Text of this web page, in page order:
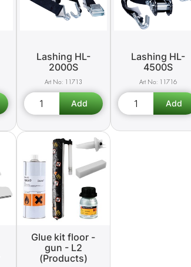
Lashing HL-
2000S
11713
Lashing HL-
4500S
11716
Glue kit floor -
gun - L2
(Products)